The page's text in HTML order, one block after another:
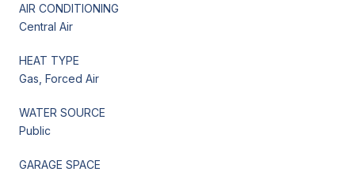
AIR CONDITIONING
Central Air
HEAT TYPE
Gas, Forced Air
WATER SOURCE
Public
GARAGE SPACE